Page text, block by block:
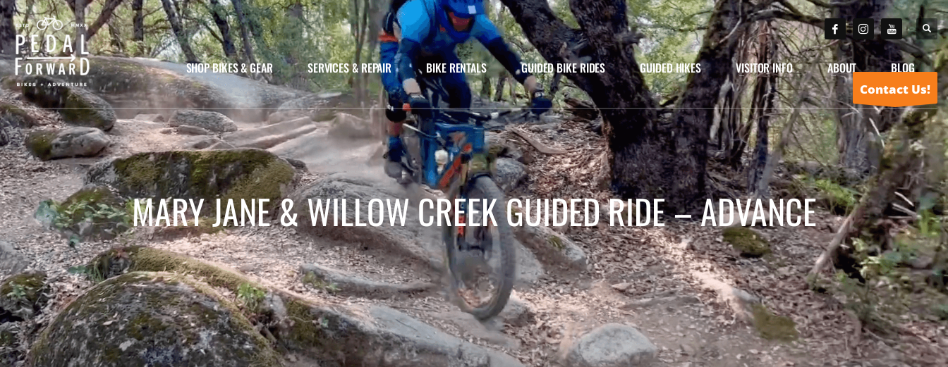
SHOP BIKES & GEAR SERVICES & REPAIR BIKE RENTALS GUIDED BIKE RIDES GUIDED HIKES VISITOR INFO ABOUT BLOG
Contact Us!
MARY JANE & WILLOW CREEK GUIDED RIDE – ADVANCE